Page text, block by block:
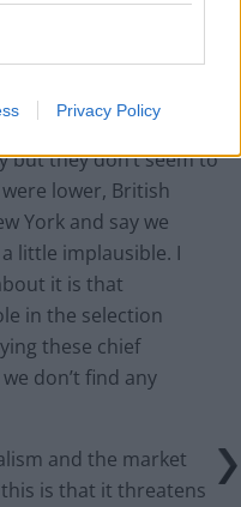
Privacy Policy
of General
would not see a
continental countries,
but they don’t seem to
lower, British
York and say we
little implausible. I
it is that
in the selection
these chief
don’t find any
and the market
is that it threatens